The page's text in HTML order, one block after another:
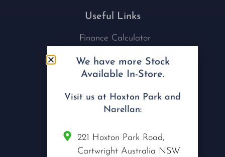
Useful Links
Finance Calculator
Nu Tech Mowers
Service Area Coverages
Privacy Policy
Blog
Connect with us
We have more Stock
Available In-Store.
Visit us at Hoxton Park and
Narellan:
221 Hoxton Park Road,
Cartwright Australia NSW